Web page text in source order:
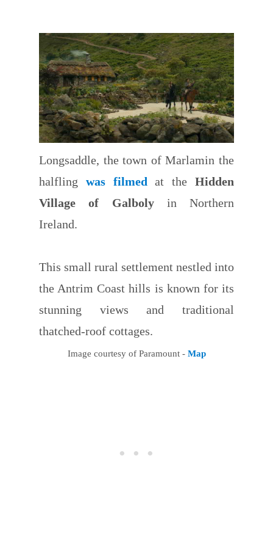
Longsaddle, the town of Marlamin the
halfling was filmed at theHidden
Village of Galbolyin Northern
Ireland.
This small rural settlement nestled into
the Antrim Coast hills is known for its
stunning views and traditional
thatched-roof cottages.
Image courtesy of Paramount - Map